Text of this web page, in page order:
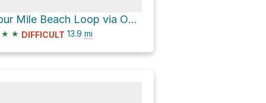
Four Mile Beach Loop via Ohlone Bluff Trail
★ ★ DIFFICULT 13.9 mi